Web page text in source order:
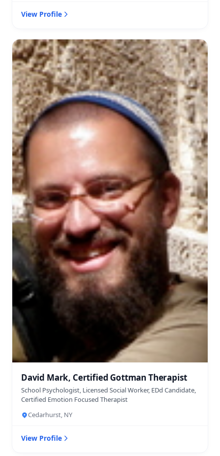
View Profile
David Mark, Certified Gottman Therapist
School Psychologist, Licensed Social Worker, EDd Candidate,
Certified Emotion Focused Therapist
Cedarhurst, NY
View Profile